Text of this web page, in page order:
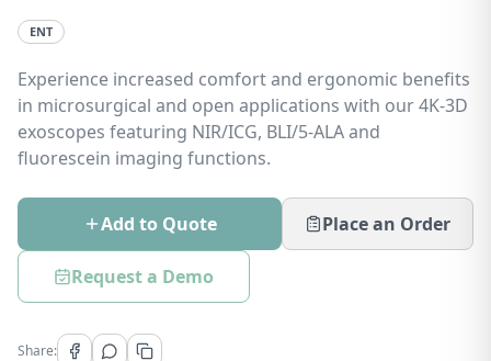
ENT
Experience increased comfort and ergonomic benefits
in microsurgical and open applications with our 4K-3D
exoscopes featuring NIR/ICG, BLI/5-ALA and
fluorescein imaging functions.
Add to Quote Place an Order
Request a Demo
Share: